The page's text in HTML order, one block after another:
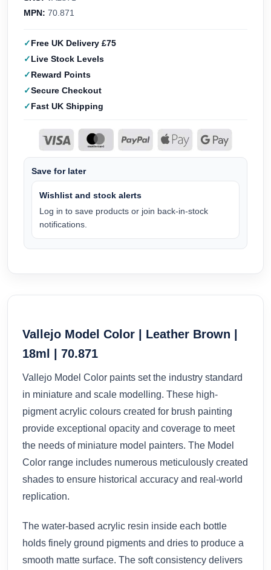
MPN: 70.871
Free UK Delivery £75
Live Stock Levels
Reward Points
Secure Checkout
Fast UK Shipping
Save for later
Wishlist and stock alerts
Log in to save products or join back-in-stock
notifications.
Vallejo Model Color | Leather Brown |
18ml | 70.871
Vallejo Model Color paints set the industry standard
in miniature and scale modelling. These high-
pigment acrylic colours created for brush painting
provide exceptional opacity and coverage to meet
the needs of miniature model painters. The Model
Color range includes numerous meticulously created
shades to ensure historical accuracy and real-world
replication.
The water-based acrylic resin inside each bottle
holds finely ground pigments and dries to produce a
smooth matte surface. The soft consistency delivers